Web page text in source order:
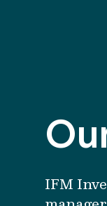
IFM